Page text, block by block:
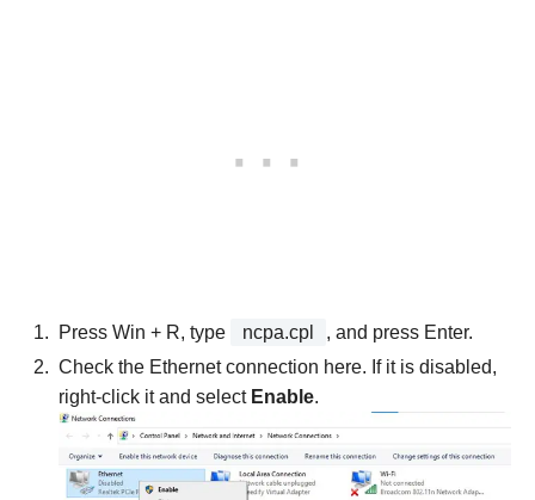
Press Win + R, type ncpa.cpl
, and press Enter.
Check the Ethernet connection here. If it is disabled,
right-click it and select Enable.